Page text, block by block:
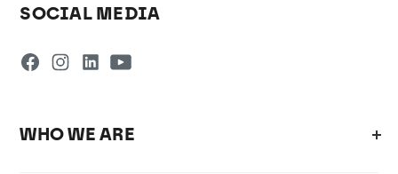
SOCIAL MEDIA
WHO WE ARE